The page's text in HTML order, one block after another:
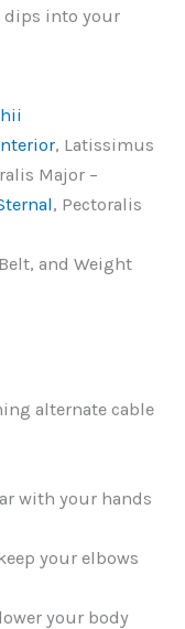
dips into your
, Latissimus
Major –
, Pectoralis
and Weight
with your hands
your elbows
your body